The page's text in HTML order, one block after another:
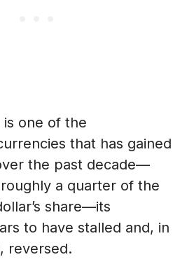
is one of the
that has gained
the past decade—
a quarter of the
share—its
to have stalled and, in
reversed.